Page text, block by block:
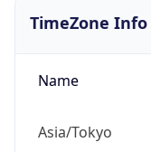
TimeZone Info
Name
Asia/Tokyo